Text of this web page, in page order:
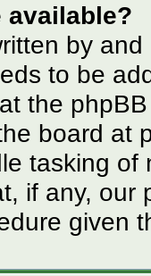
available?
by
to be
the
board at
tasking
if any, our
given